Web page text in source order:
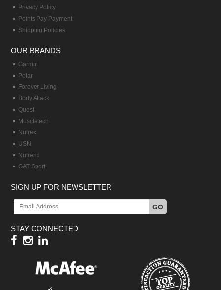
Privacy Policy
Points Pay Payment
Shipping Policies
OUR BRANDS
Garmin
Polar
Forever Living
Body Attack
Quest
Muscletech
Nutrex
USN
Nutrend
GAT Sport
SIGN UP FOR NEWSLETTER
GO
STAY CONNECTED